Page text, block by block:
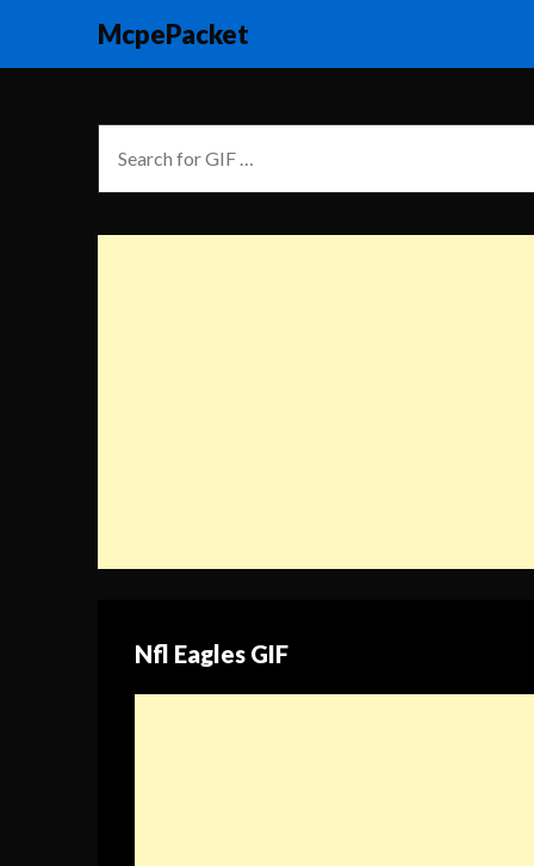
McpePacket
Nfl Eagles GIF